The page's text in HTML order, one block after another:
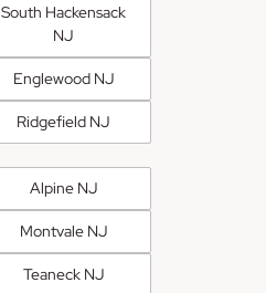
South Hackensack
NJ
Englewood NJ
Ridgefield NJ
Alpine NJ
Montvale NJ
Teaneck NJ